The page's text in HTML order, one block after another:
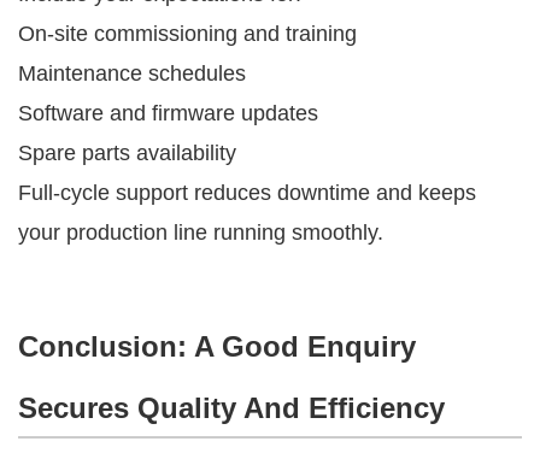
On-site commissioning and training
Maintenance schedules
Software and firmware updates
Spare parts availability
Full-cycle support reduces downtime and keeps
your production line running smoothly.
Conclusion: A Good Enquiry
Secures Quality And Efficiency